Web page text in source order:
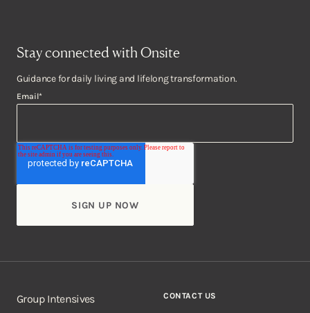
Stay connected with Onsite
Guidance for daily living and lifelong transformation.
Email*
Group Intensives CONTACT US